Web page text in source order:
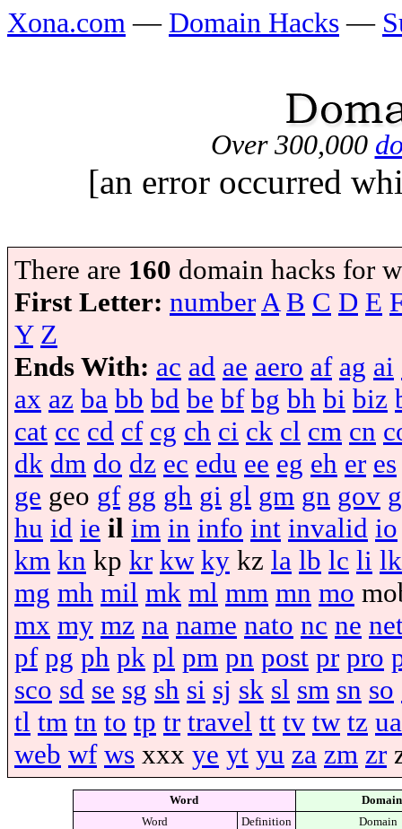
Xona.com — Domain Hacks —
Over 300,000
[an error occurred
There are 160 domain hacks for
First Letter: numberA B C D E
Y Z
Ends With: ac ad ae aero af ag ai
ax az ba bb bd be bf bg bh bi biz
cat cc cd cf cg ch ci ck cl cm cn
dk dm do dz ec edu ee eg eh er es
ge geo gf gg gh gi gl gm gn gov
hu id ie il im in info int invalid io
km kn kp kr kw ky kz la lb lc li lk
mg mh mil mk ml mm mn mo
mx my mz na name nato nc ne
pf pg ph pk pl pm pn post pr pro
sco sd se sg sh si sj sk sl sm sn so
tl tm tn to tp tr travel tt tv tw tz ua
web wf ws xxx ye yt yu za zm zr
Word
Word
Definition
Domain